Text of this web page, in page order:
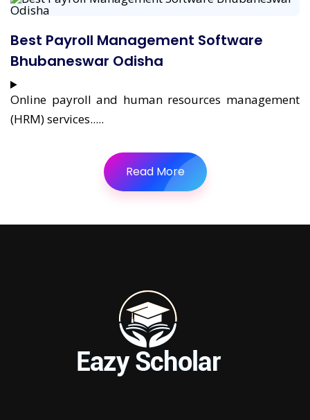
Best Payroll Management Software
Bhubaneswar Odisha
Online payroll and human resources management
(HRM) services.....
Read More